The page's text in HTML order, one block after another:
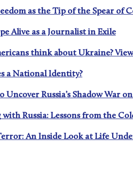
as the Tip of the Spear of
Alive as a Journalist in Exile
think about Ukraine?
a National Identity?
Uncover Russia’s Shadow War
Russia: Lessons from the
An Inside Look at Life